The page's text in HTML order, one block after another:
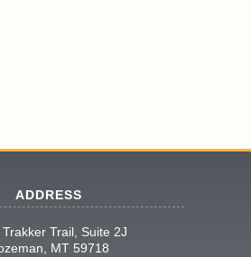
ADDRESS
Trail, Suite 2J
MT 59718